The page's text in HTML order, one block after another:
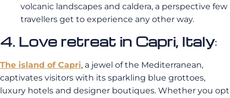
volcanic landscapes and caldera, a perspective few
travellers get to experience any other way.
4. Love retreat in Capri, Italy:
The island of Capri, a jewel of the Mediterranean,
captivates visitors with its sparkling blue grottoes,
luxury hotels and designer boutiques. Whether you opt